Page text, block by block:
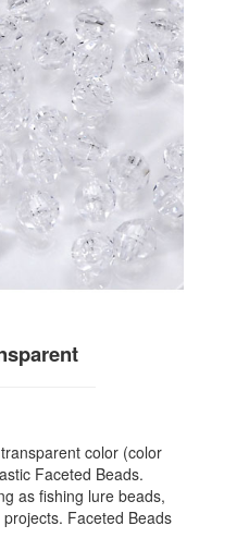
color (color
Faceted Beads.
as fishing lure beads,
Faceted Beads